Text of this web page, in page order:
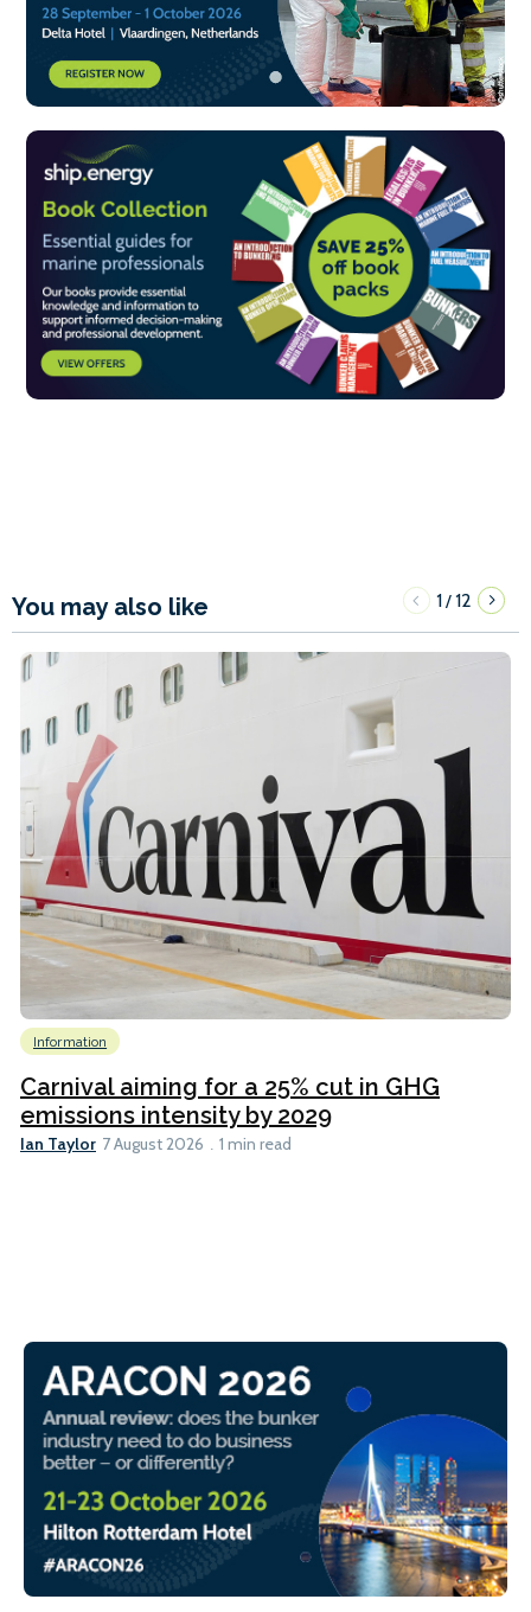
You may also like 1/12
Information
Carnival aiming for a 25% cut in GHG
emissions intensity by 2029
Ian Taylor 7 August 2026 1 min read